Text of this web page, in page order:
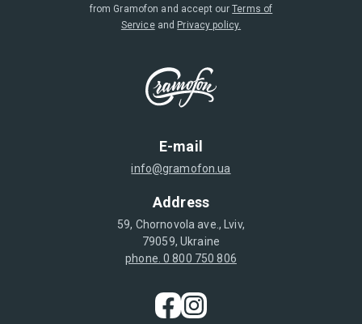
E-mail
info@gramofon.ua
Address
59, Chornovola ave., Lviv,
79059, Ukraine
phone. 0 800 750 806
from Gramofon and accept ourTerms of
Serviceand Privacy policy.